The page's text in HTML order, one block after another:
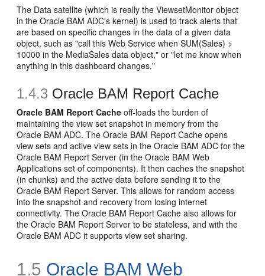
The Data satellite (which is really the ViewsetMonitor object
in the Oracle BAM ADC's kernel) is used to track alerts that
are based on specific changes in the data of a given data
object, such as "call this Web Service when SUM(Sales) >
10000 in the MediaSales data object," or "let me know when
anything in this dashboard changes."
1.4.3 Oracle BAM Report Cache
Oracle BAM Report Cache off-loads the burden of
maintaining the view set snapshot in memory from the
Oracle BAM ADC. The Oracle BAM Report Cache opens
view sets and active view sets in the Oracle BAM ADC for the
Oracle BAM Report Server (in the Oracle BAM Web
Applications set of components). It then caches the snapshot
(in chunks) and the active data before sending it to the
Oracle BAM Report Server. This allows for random access
into the snapshot and recovery from losing internet
connectivity. The Oracle BAM Report Cache also allows for
the Oracle BAM Report Server to be stateless, and with the
Oracle BAM ADC it supports view set sharing.
1.5 Oracle BAM Web